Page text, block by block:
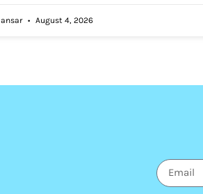
ansar August 4, 2026